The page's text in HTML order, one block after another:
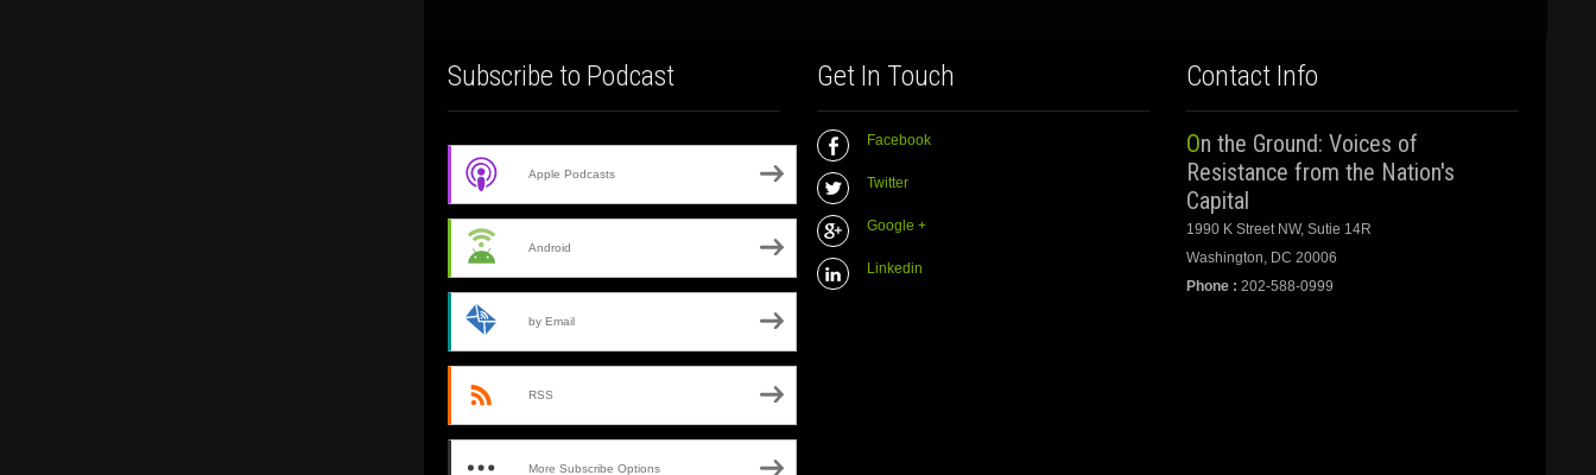
Subscribe to Podcast
Apple Podcasts
Android
by Email
RSS
More Subscribe Options
Get In Touch
Facebook
Twitter
Google +
Linkedin
Contact Info
On the Ground: Voices of
Resistance from the Nation's
Capital
1990 K Street NW, Sutie 14R
Washington, DC 20006
Phone : 202-588-0999